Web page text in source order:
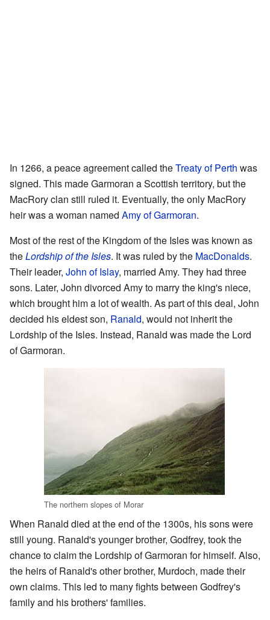
In 1266, a peace agreement called theTreaty of Perth was
signed. This made Garmoran a Scottish territory, but the
MacRory clan still ruled it. Eventually, the only MacRory
heir was a woman named Amy of Garmoran.
Most of the rest of the Kingdom of the Isles was known as
theLordship of the Isles. It was ruled by the MacDonalds.
Their leader, John of Islay, married Amy. They had three
sons. Later, John divorced Amy to marry the king's niece,
which brought him a lot of wealth. As part of this deal, John
decided his eldest son, Ranald, would not inherit the
Lordship of the Isles. Instead, Ranald was made the Lord
of Garmoran.
The northern slopes of Morar
When Ranald died at the end of the 1300s, his sons were
still young. Ranald's younger brother, Godfrey, took the
chance to claim the Lordship of Garmoran for himself. Also,
the heirs of Ranald's other brother, Murdoch, made their
own claims. This led to many fights between Godfrey's
family and his brothers' families.